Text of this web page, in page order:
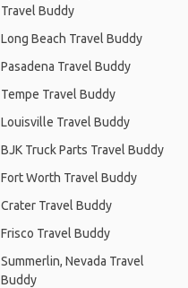
Travel Buddy
Long Beach Travel Buddy
Pasadena Travel Buddy
Tempe Travel Buddy
Louisville Travel Buddy
BJK Truck Parts Travel Buddy
Fort Worth Travel Buddy
Crater Travel Buddy
Frisco Travel Buddy
Summerlin, Nevada Travel
Buddy